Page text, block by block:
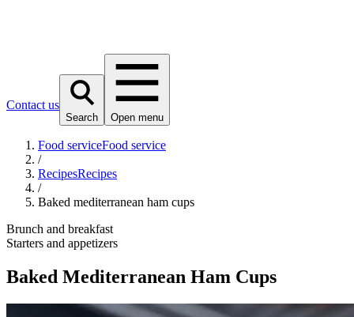
Contact us
Search Open menu
Food serviceFood service
/
RecipesRecipes
/
Baked mediterranean ham cups
Brunch and breakfast
Starters and appetizers
Baked Mediterranean Ham Cups